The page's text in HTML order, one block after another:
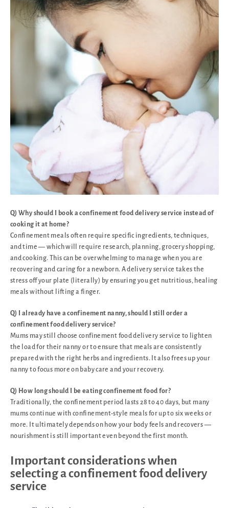
Q) Why should I book a confinement food delivery service instead of
cooking it at home?
Confinement meals often require specific ingredients, techniques,
and time — which will require research, planning, grocery shopping,
and cooking. This can be overwhelming to manage when you are
recovering and caring for a newborn. A delivery service takes the
stress off your plate (literally) by ensuring you get nutritious, healing
meals without lifting a finger.
Q) I already have a confinement nanny, should I still order a
confinement food delivery service?
Mums may still choose confinement food delivery service to lighten
the load for their nanny or to ensure that meals are consistently
prepared with the right herbs and ingredients. It also frees up your
nanny to focus more on baby care and your recovery.
Q) How long should I be eating confinement food for?
Traditionally, the confinement period lasts 28 to 40 days, but many
mums continue with confinement-style meals for up to six weeks or
more. It ultimately depends on how your body feels and recovers —
nourishment is still important even beyond the first month.
Important considerations when
selecting a confinement food delivery
service